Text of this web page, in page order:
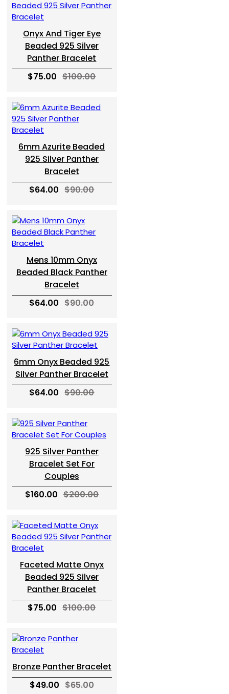
Onyx And Tiger Eye
Beaded 925 Silver
Panther Bracelet
$75.00 $100.00
6mm Azurite Beaded
925 Silver Panther
Bracelet
$64.00 $90.00
Mens 10mm Onyx
Beaded Black Panther
Bracelet
$64.00 $90.00
6mm Onyx Beaded 925
Silver Panther Bracelet
$64.00 $90.00
925 Silver Panther
Bracelet Set For
Couples
$160.00 $200.00
Faceted Matte Onyx
Beaded 925 Silver
Panther Bracelet
$75.00 $100.00
Bronze Panther Bracelet
$49.00 $65.00